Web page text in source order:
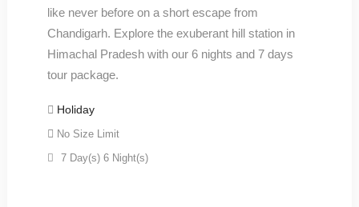
like never before on a short escape from
Chandigarh. Explore the exuberant hill station in
Himachal Pradesh with our 6 nights and 7 days
tour package.
Holiday
No Size Limit
7 Day(s) 6 Night(s)